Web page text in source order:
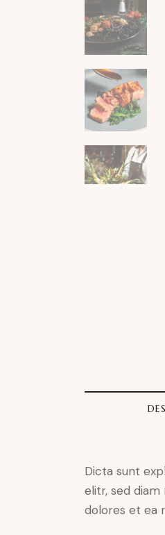
Dicta sunt
elitr, sed
dolores et ea